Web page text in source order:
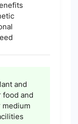
and
food and